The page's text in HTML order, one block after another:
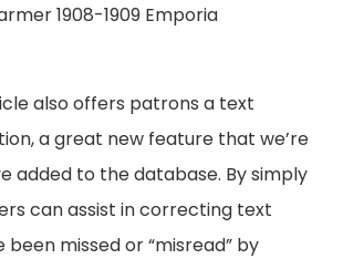
1908-1909 Emporia
also offers patrons a text
a great new feature that we’re
added to the database. By simply
can assist in correcting text
missed or “misread” by